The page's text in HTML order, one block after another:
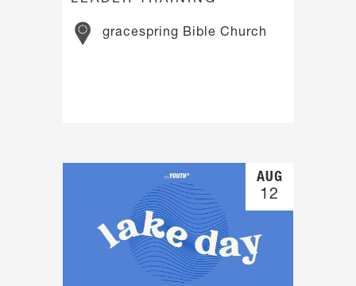
gracespring Bible Church
AUG
12